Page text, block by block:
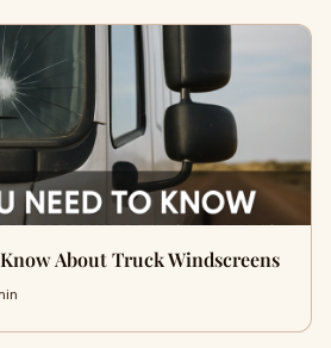
About Truck Windscreens